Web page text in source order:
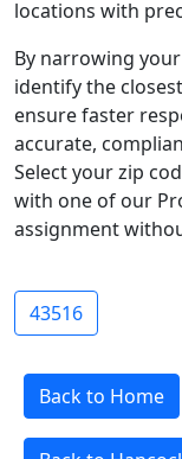
locations with
By narrowing
identify the
ensure faster
accurate,
Select your zip
with one of our
assignment
43516
Back to Home